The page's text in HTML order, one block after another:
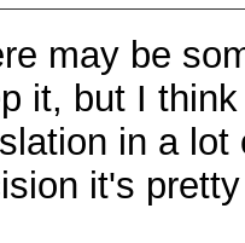
may be
it, but I
in a
it's